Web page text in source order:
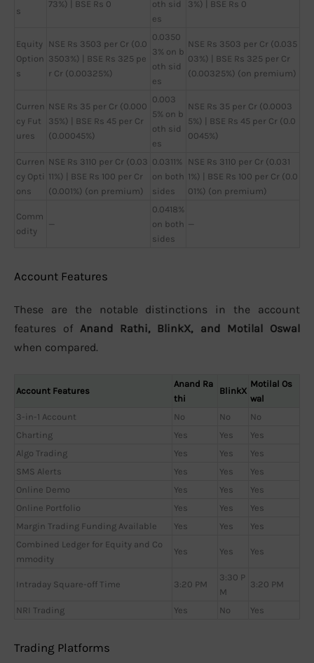
s
73%) | BSE Rs 0
oth sid
es
3%) | BSE Rs 0
Equity
Option
s
NSE Rs 3503 per Cr (0.0
3503%) | BSE Rs 325 pe
r Cr (0.00325%)
0.0350
3% on b
oth sid
es
NSE Rs 3503 per Cr (0.035
03%) | BSE Rs 325 per Cr
(0.00325%) (on premium)
Curren
cy Fut
ures
NSE Rs 35 per Cr (0.000
35%) | BSE Rs 45 per Cr
(0.00045%)
0.003
5% on b
oth sid
es
NSE Rs 35 per Cr (0.0003
5%) | BSE Rs 45 per Cr (0.0
0045%)
Curren
cy Opti
ons
NSE Rs 3110 per Cr (0.03
11%) | BSE Rs 100 per Cr
(0.001%) (on premium)
0.0311%
on both
sides
NSE Rs 3110 per Cr (0.031
1%) | BSE Rs 100 per Cr (0.0
01%) (on premium)
Comm
odity
—
0.0418%
on both
sides
—
Account Features
These are the notable distinctions in the account
features of Anand Rathi, BlinkX, and Motilal Oswal
when compared.
Account Features
Anand Ra
thi
BlinkX
Motilal Os
wal
3-in-1 Account
No No
No
Charting
Yes Yes
Yes
Algo Trading
Yes Yes
Yes
SMS Alerts
Yes Yes
Yes
Online Demo
Yes Yes
Yes
Online Portfolio
Yes Yes
Yes
Margin Trading Funding Available
Yes Yes
Yes
Combined Ledger for Equity and Co
mmodity
Yes Yes Yes
Intraday Square-off Time 3:20 PM
3:30 P
M
3:20 PM
NRI Trading Yes No Yes
Trading Platforms